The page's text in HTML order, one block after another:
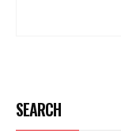
SEARCH